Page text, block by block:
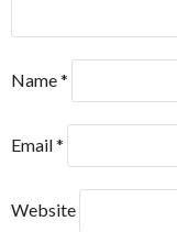
Name*
Email*
Website